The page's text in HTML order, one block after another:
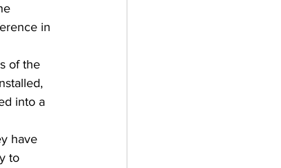
in
of the
into a
have
to